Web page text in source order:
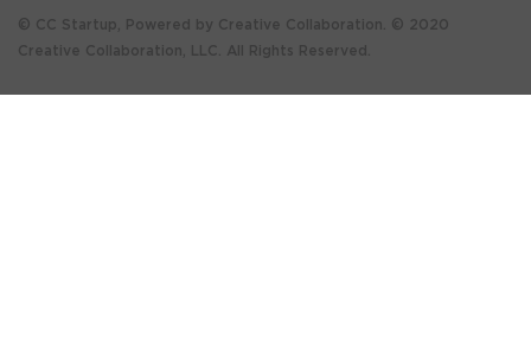
© CC Startup, Powered by Creative Collaboration. © 2020
Creative Collaboration, LLC. All Rights Reserved.